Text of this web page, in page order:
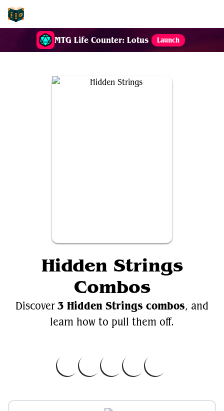
MTG Life Counter: Lotus Launch
Hidden Strings
Combos
Discover3 Hidden Strings combos, and
learn how to pull them off.